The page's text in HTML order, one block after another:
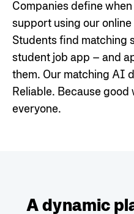
Companies define
support using our
Students find matching
student job app – and
them. Our matching AI
Reliable. Because good
everyone.
A dynamic